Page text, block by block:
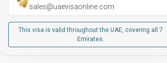
sales@uaevisaonline.com
This visa is valid throughout the UAE, covering all 7
Emirates.